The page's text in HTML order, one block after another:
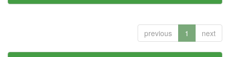
previous 1 next